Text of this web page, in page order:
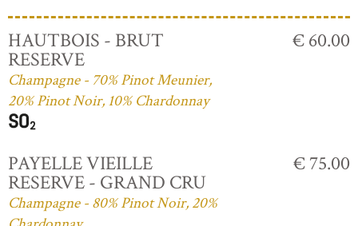
HAUTBOIS - BRUT
RESERVE
Champagne - 70% Pinot Meunier,
20% Pinot Noir, 10% Chardonnay
€ 60.00
PAYELLE VIEILLE
RESERVE - GRAND CRU
Champagne - 80% Pinot Noir, 20%
€ 75.00